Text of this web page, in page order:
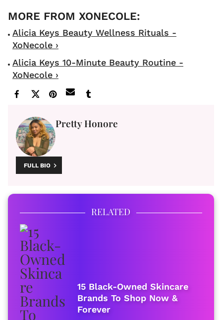
Alicia Keys Beauty Wellness Rituals -
XoNecole ›
Alicia Keys 10-Minute Beauty Routine -
XoNecole ›
Pretty Honore
FULL BIO
RELATED
15 Black-Owned Skincare
Brands To Shop Now &
Forever